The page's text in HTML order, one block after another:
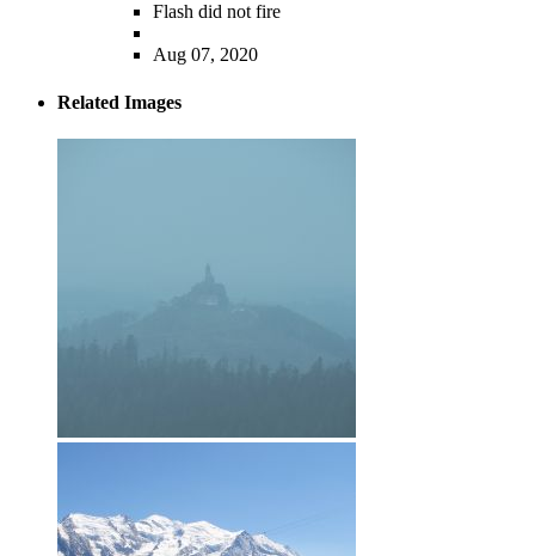
Flash did not fire
Aug 07, 2020
Related Images